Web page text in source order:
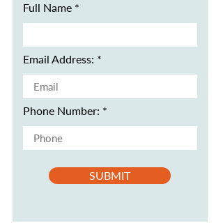
Full Name
Email Address:
Phone Number:
SUBMIT